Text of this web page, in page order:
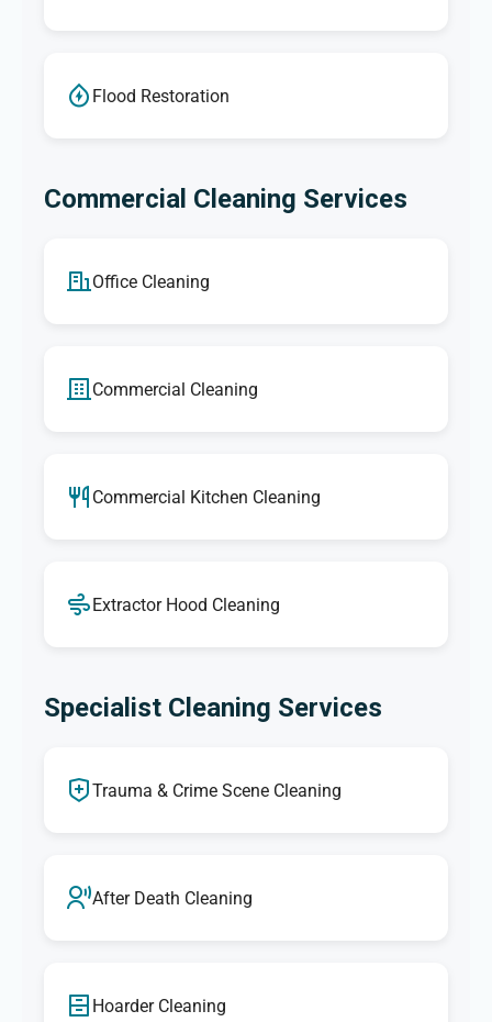
Flood Restoration
Commercial Cleaning Services
Office Cleaning
Commercial Cleaning
Commercial Kitchen Cleaning
Extractor Hood Cleaning
Specialist Cleaning Services
Trauma & Crime Scene Cleaning
After Death Cleaning
Hoarder Cleaning